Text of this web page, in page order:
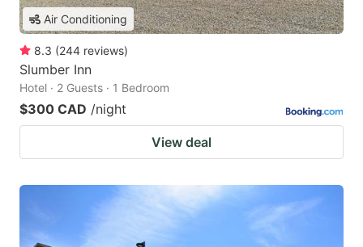
Air Conditioning
8.3 (244 reviews)
Slumber Inn
Hotel · 2 Guests · 1 Bedroom
$300 CAD /night
View deal